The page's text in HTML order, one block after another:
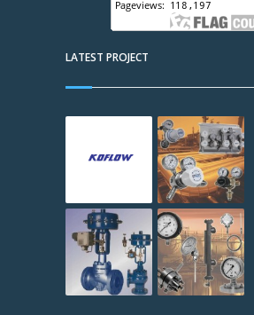
LATEST PROJECT